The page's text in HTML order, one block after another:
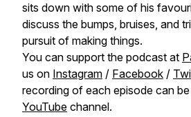
sits down with some of his
discuss the bumps, bruises, and
pursuit of making things.
You can support the podcast at
us on Instagram / Facebook /
recording of each episode can
YouTube channel.